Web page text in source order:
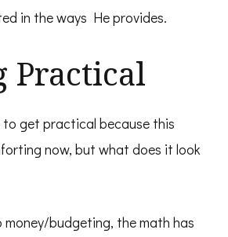
in the ways He provides.
Practical
to get practical because this
now, but what does it look
money/budgeting, the math has